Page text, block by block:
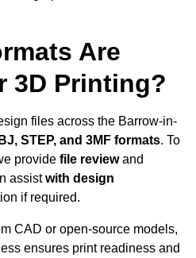
Are
3D Printing?
files across the Barrow-in-
STEP, and 3MF formats. To
provide file reviewand
assistwith design
if required.
CAD or open-source models,
ensures print readiness and